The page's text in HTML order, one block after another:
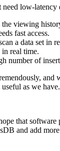
low-latency
viewing
fast access.
a data set in
real time.
number of
and
as we have.
that
and add